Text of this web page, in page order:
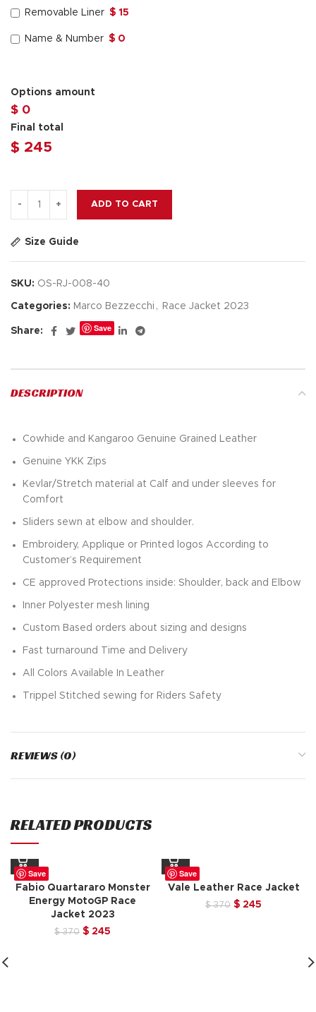
Removable Liner $ 15
Name & Number $ 0
Options amount
$ 0
Final total
$ 245
ADD TO CART
Size Guide
SKU: OS-RJ-008-40
Categories: Marco Bezzecchi , Race Jacket 2023
Share: Save
DESCRIPTION
Cowhide and Kangaroo Genuine Grained Leather
Genuine YKK Zips
Kevlar/Stretch material at Calf and under sleeves for
Comfort
Sliders sewn at elbow and shoulder.
Embroidery, Applique or Printed logos According to
Customer’s Requirement
CE approved Protections inside: Shoulder, back and Elbow
Inner Polyester mesh lining
Custom Based orders about sizing and designs
Fast turnaround Time and Delivery
All Colors Available In Leather
Trippel Stitched sewing for Riders Safety
REVIEWS (0)
RELATED PRODUCTS
Save
Fabio Quartararo Monster
Energy MotoGP Race
Jacket 2023
$370 Original
$ 245
Save
Vale Leather Race Jacket
$370 Original
$ 245